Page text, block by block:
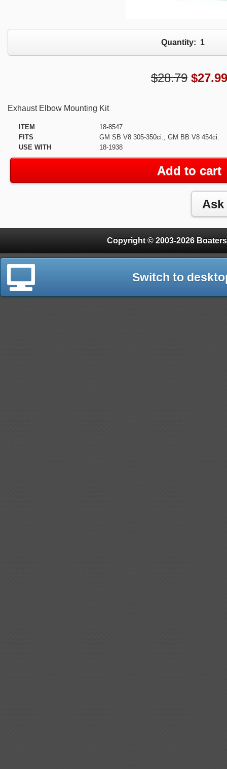
Quantity: 1
$28.79 $27.99
Exhaust Elbow Mounting Kit
ITEM
18-8547
FITS
GM SB V8 305-350ci., GM BB V8 454ci.
USE WITH
18-1938
Add to cart
Copyright © 2003-2026
Switch to